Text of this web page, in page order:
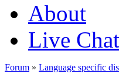
About
Live Chat
Forum » Language specific